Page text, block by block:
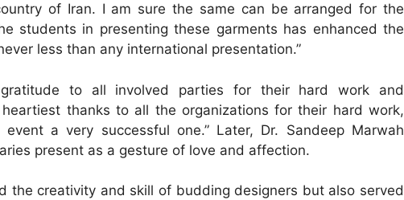
of Iran. I am sure the same can be arranged for the
students in presenting these garments has enhanced the
less than any international presentation.”
to all involved parties for their hard work and
thanks to all the organizations for their hard work,
a very successful one.” Later, Dr. Sandeep Marwah
present as a gesture of love and affection.
the creativity and skill of budding designers but also served